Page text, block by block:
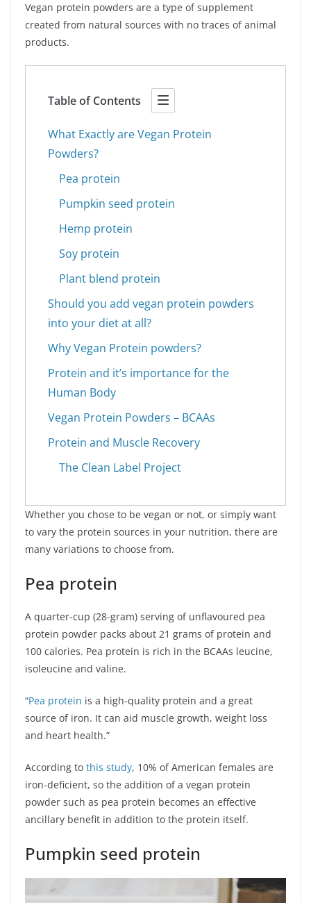
Vegan protein powders are a type of supplement
created from natural sources with no traces of animal
products.
Table of Contents
What Exactly are Vegan Protein
Powders?
Pea protein
Pumpkin seed protein
Hemp protein
Soy protein
Plant blend protein
Should you add vegan protein powders
into your diet at all?
Why Vegan Protein powders?
Protein and it’s importance for the
Human Body
Vegan Protein Powders – BCAAs
Protein and Muscle Recovery
The Clean Label Project
Whether you chose to be vegan or not, or simply want
to vary the protein sources in your nutrition, there are
many variations to choose from.
Pea protein
A quarter-cup (28-gram) serving of unflavoured pea
protein powder packs about 21 grams of protein and
100 calories. Pea protein is rich in the BCAAs leucine,
isoleucine and valine.
“Pea protein is a high-quality protein and a great
source of iron. It can aid muscle growth, weight loss
and heart health.”
According to this study, 10% of American females are
iron-deficient, so the addition of a vegan protein
powder such as pea protein becomes an effective
ancillary benefit in addition to the protein itself.
Pumpkin seed protein